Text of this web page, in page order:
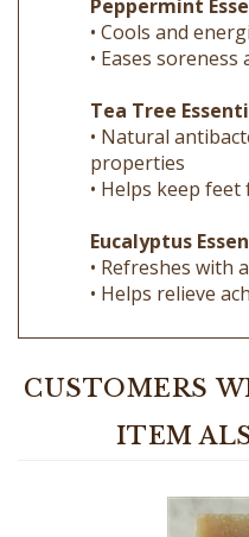
• Eases soreness
• Natural
properties
• Helps keep feet
Eucalyptus
• Refreshes with
• Helps relieve
ITEM